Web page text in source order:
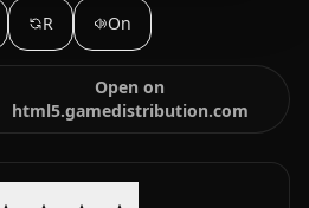
R On
Open on
html5.gamedistribution.com